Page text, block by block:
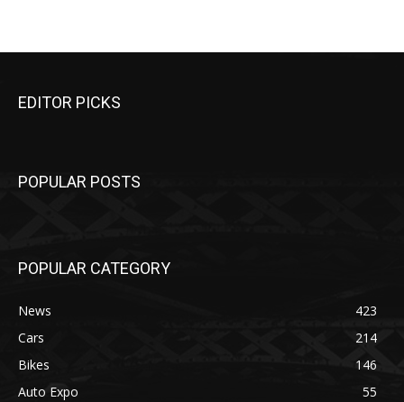
EDITOR PICKS
POPULAR POSTS
POPULAR CATEGORY
News
423
Cars
214
Bikes
146
Auto Expo
55